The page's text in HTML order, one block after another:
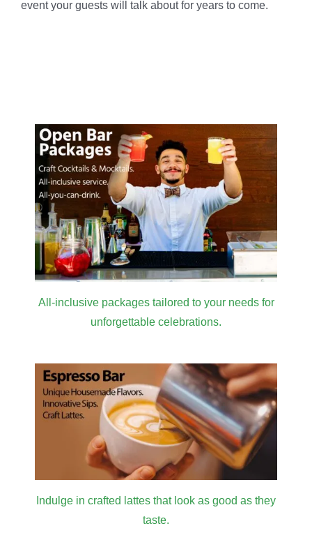
event your guests will talk about for years to come.
All-inclusive packages tailored to your needs for
unforgettable celebrations.
Indulge in crafted lattes that look as good as they
taste.